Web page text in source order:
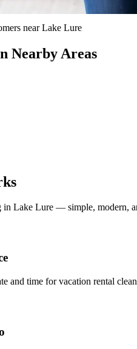
nearLake Lure
Nearby Areas
in Lake Lure — simple, modern,
and time for vacation rental